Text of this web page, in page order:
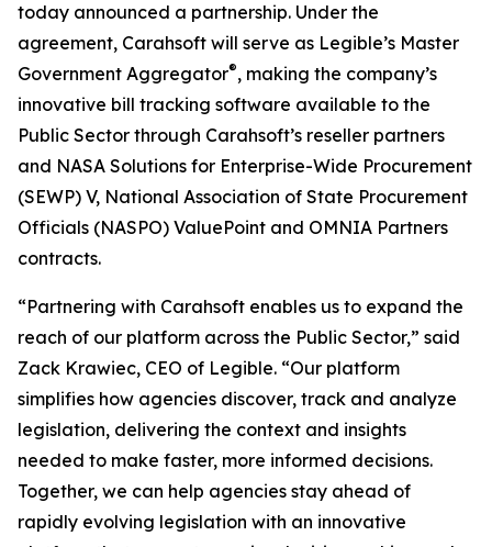
today announced a partnership. Under the
agreement, Carahsoft will serve as Legible’s Master
Government Aggregator®, making the company’s
innovative bill tracking software available to the
Public Sector through Carahsoft’s reseller partners
and NASA Solutions for Enterprise-Wide Procurement
(SEWP) V, National Association of State Procurement
Officials (NASPO) ValuePoint and OMNIA Partners
contracts.
“Partnering with Carahsoft enables us to expand the
reach of our platform across the Public Sector,” said
Zack Krawiec, CEO of Legible. “Our platform
simplifies how agencies discover, track and analyze
legislation, delivering the context and insights
needed to make faster, more informed decisions.
Together, we can help agencies stay ahead of
rapidly evolving legislation with an innovative